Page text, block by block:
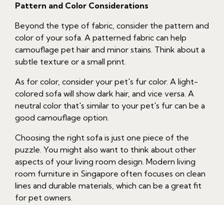
Pattern and Color Considerations
Beyond the type of fabric, consider the pattern and
color of your sofa. A patterned fabric can help
camouflage pet hair and minor stains. Think about a
subtle texture or a small print.
As for color, consider your pet's fur color. A light-
colored sofa will show dark hair, and vice versa. A
neutral color that's similar to your pet's fur can be a
good camouflage option.
Choosing the right sofa is just one piece of the
puzzle. You might also want to think about other
aspects of your living room design. Modern living
room furniture in Singapore often focuses on clean
lines and durable materials, which can be a great fit
for pet owners.